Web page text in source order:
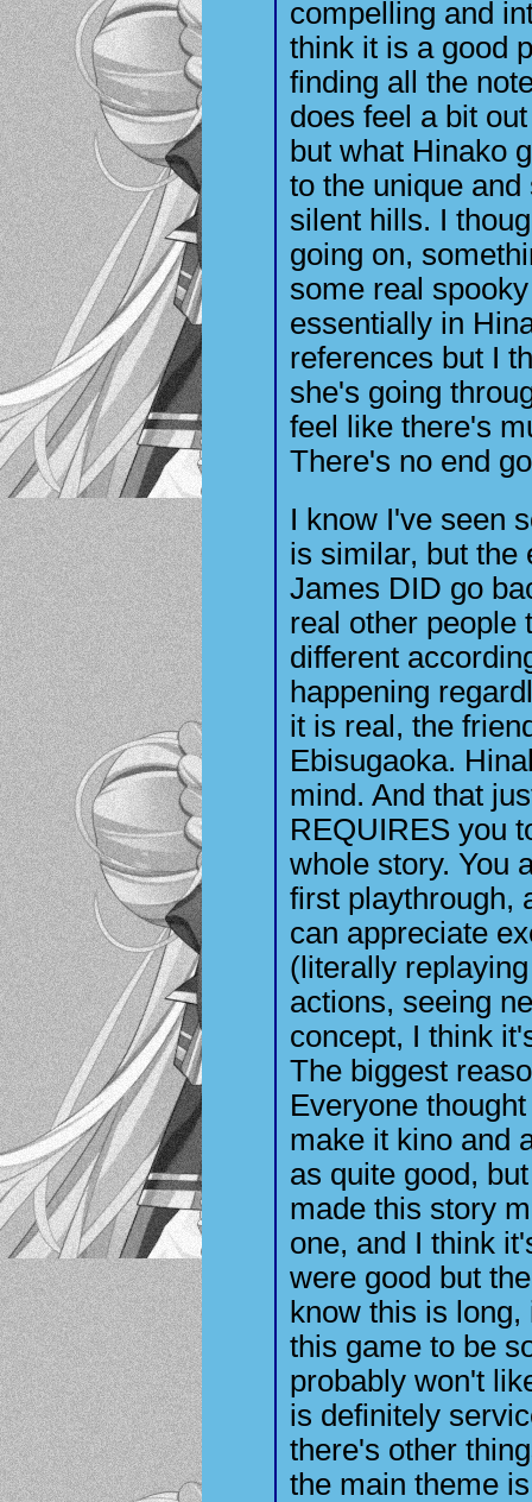
compelling and
think it is a good
finding all the
does feel a bit
but what Hinako
to the unique
silent hills. I
going on,
some real
essentially in
references but I
she's going
feel like there's
There's no end
I know I've seen
is similar, but the
James DID go
real other people
different
happening
it is real, the
Ebisugaoka.
mind. And that
REQUIRES you
whole story. You
first playthrough,
can appreciate
(literally
actions, seeing
concept, I think
The biggest
Everyone
make it kino and
as quite good,
made this story
one, and I think
were good but
know this is
this game to be
probably won't
is definitely
there's other
the main theme